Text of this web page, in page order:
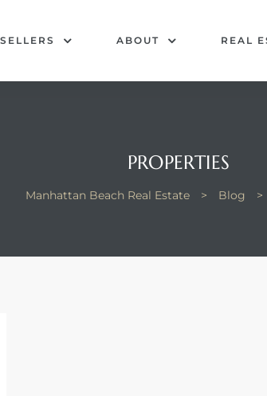
SELLERS ABOUT REAL
PROPERTIES
Manhattan Beach Real Estate > Blog >